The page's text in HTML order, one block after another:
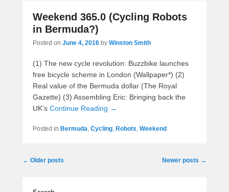
Weekend 365.0 (Cycling Robots
in Bermuda?)
Posted on June 4, 2016 by Winston Smith
(1) The new cycle revolution: Buzzbike launches
free bicycle scheme in London (Wallpaper*) (2)
Real value of the Bermuda dollar (The Royal
Gazette) (3) Assembling Eric: Bringing back the
UK’s Continue Reading →
Posted in Bermuda, Cycling, Robots, Weekend
Post
← Older posts Newer posts →